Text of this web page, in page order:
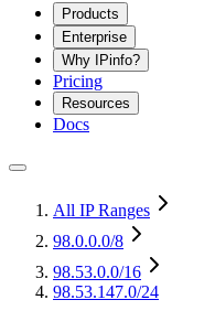
Products
Enterprise
Why IPinfo?
Pricing
Resources
Docs
All IP Ranges
98.0.0.0/8
98.53.0.0/16
98.53.147.0/24